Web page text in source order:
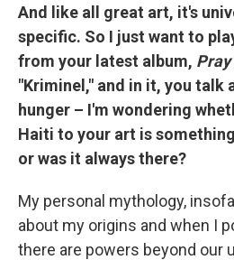
And like all great art, it's
specific. So I just want to
from your latest album,
"Kriminel," and in it, you talk
hunger – I'm wondering
Haiti to your art is
or was it always there?
My personal mythology,
about my origins and when I
there are powers beyond our